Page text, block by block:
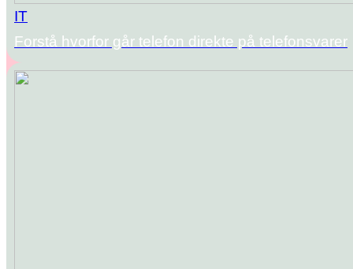
IT
Forstå hvorfor går telefon direkte på telefonsvarer